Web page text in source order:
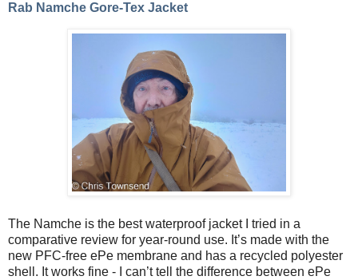
Rab Namche Gore-Tex Jacket
The Namche is the best waterproof jacket I tried in a
comparative review for year-round use. It’s made with the
new PFC-free ePe membrane and has a recycled polyester
shell. It works fine - I can’t tell the difference between ePe